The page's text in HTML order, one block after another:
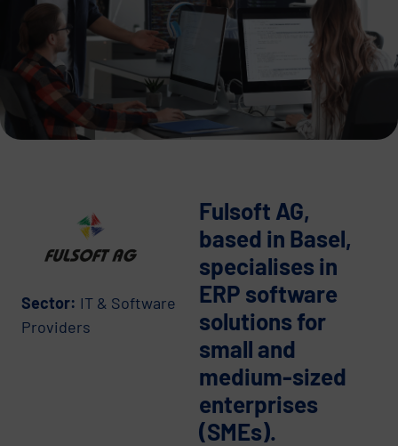
Sector: IT & Software
Providers
Fulsoft AG,
based in Basel,
specialises in
ERP software
solutions for
small and
medium-sized
enterprises
(SMEs).